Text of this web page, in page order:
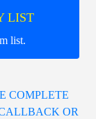
LIST
list.
COMPLETE
OR